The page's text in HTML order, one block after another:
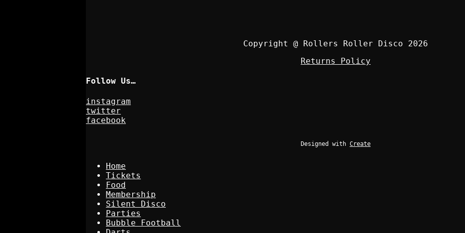
Copyright @ Rollers Roller Disco 2026
Returns Policy
Follow Us…
instagram
twitter
facebook
Designed with Create
Home
Tickets
Food
Membership
Silent Disco
Parties
Bubble Football